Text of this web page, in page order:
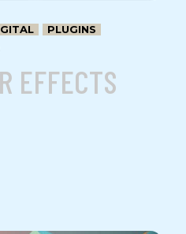
PLUGINS
EFFECTS